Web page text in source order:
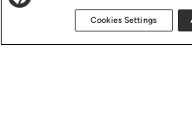
Cookies Settings